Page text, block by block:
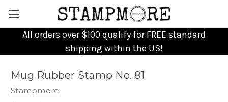
All orders over $100 qualify for FREE standard
shipping within the US!
Mug Rubber Stamp No. 81
Stampmore